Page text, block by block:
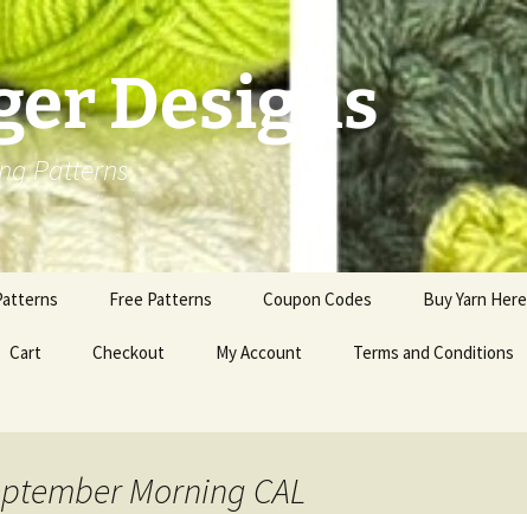
Designs
Patterns
Free Patterns Coupon Codes Buy Yarn Here
Cart Checkout My Account Terms and Conditions
Morning CAL